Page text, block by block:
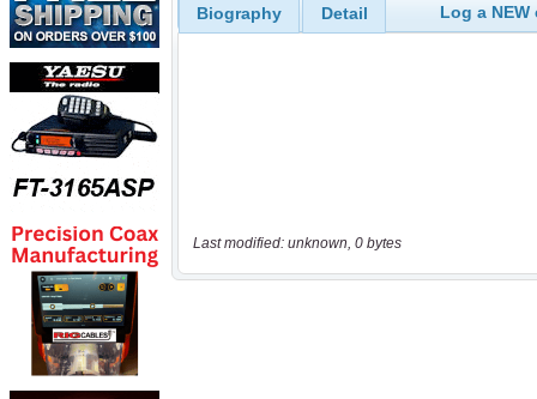
Biography Detail Log a
Last modified: unknown, 0 bytes